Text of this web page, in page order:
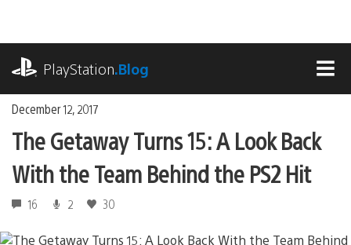
content
PlayStation.Blog
December 12, 2017
The Getaway Turns 15: A Look Back
With the Team Behind the PS2 Hit
16 2 30